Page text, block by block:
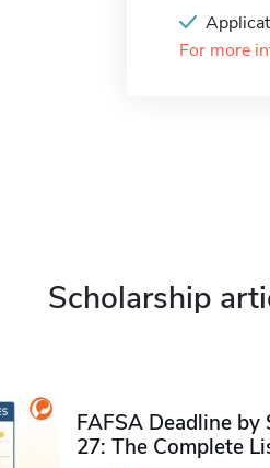
For more
Scholarship
FAFSA Deadline
27: The Complete